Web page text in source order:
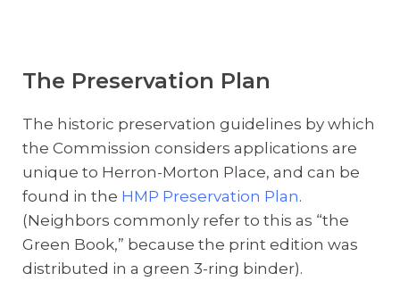
The Preservation Plan
The historic preservation guidelines by which
the Commission considers applications are
unique to Herron-Morton Place, and can be
found in the HMP Preservation Plan.
(Neighbors commonly refer to this as “the
Green Book,” because the print edition was
distributed in a green 3-ring binder).